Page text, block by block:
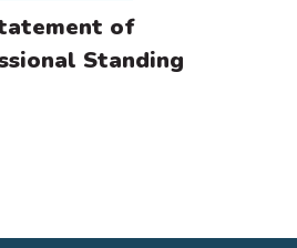
of
Standing